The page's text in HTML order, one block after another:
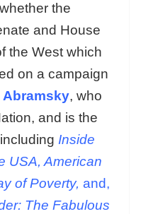
the
and House
the West which
on a campaign
Abramsky, who
and is the
Inside
USA, American
of Poverty, and,
The Fabulous